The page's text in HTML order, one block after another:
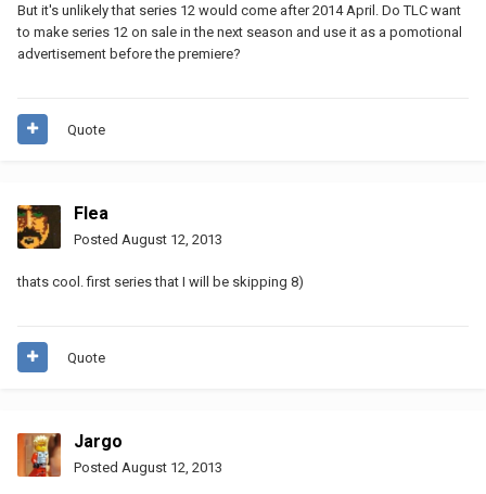
But it's unlikely that series 12 would come after 2014 April. Do TLC want
to make series 12 on sale in the next season and use it as a pomotional
advertisement before the premiere?
Quote
Flea
Posted August 12, 2013
thats cool. first series that I will be skipping 8)
Quote
Jargo
Posted August 12, 2013